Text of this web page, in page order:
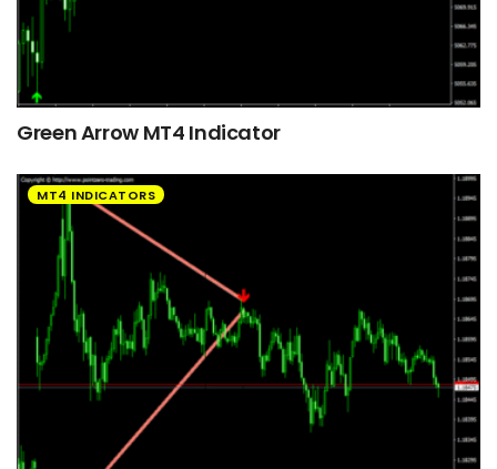
Green Arrow MT4 Indicator
MT4 INDICATORS